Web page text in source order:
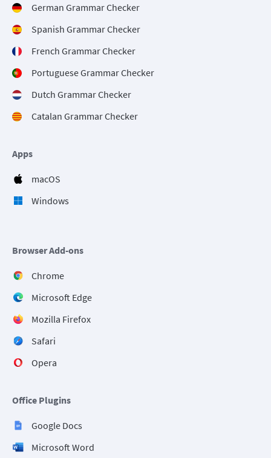
German Grammar Checker
Spanish Grammar Checker
French Grammar Checker
Portuguese Grammar Checker
Dutch Grammar Checker
Catalan Grammar Checker
Apps
macOS
Windows
Browser Add-ons
Chrome
Microsoft Edge
Mozilla Firefox
Safari
Opera
Office Plugins
Google Docs
Microsoft Word